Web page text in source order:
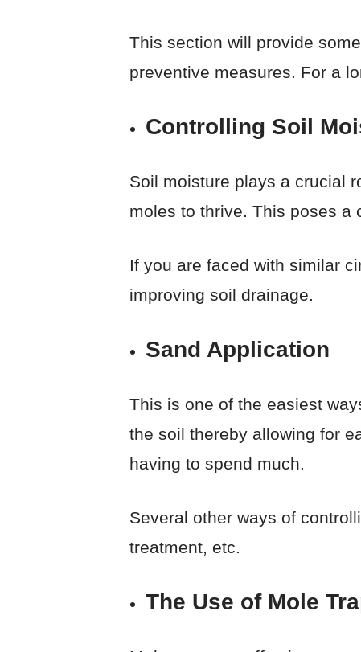
This section will provide
preventive measures. For a
Controlling Soil
Soil moisture plays a crucial
moles to thrive. This poses a
If you are faced with similar
improving soil drainage.
Sand Application
This is one of the easiest
the soil thereby allowing for
having to spend much.
Several other ways of
treatment, etc.
The Use of Mole